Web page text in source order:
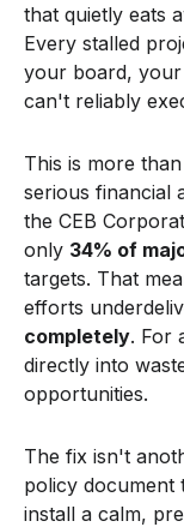
that quietly eats
Every stalled
your board,
can't reliably
This is more
serious financial
the CEB
only 34% of
targets. That
efforts
completely. For
directly into
opportunities.
The fix isn't
policy document
install a calm,